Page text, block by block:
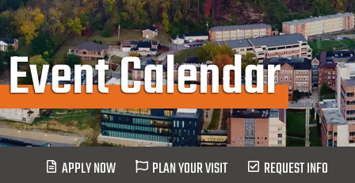
Event Calendar
APPLY NOW PLAN YOUR VISIT REQUEST INFO